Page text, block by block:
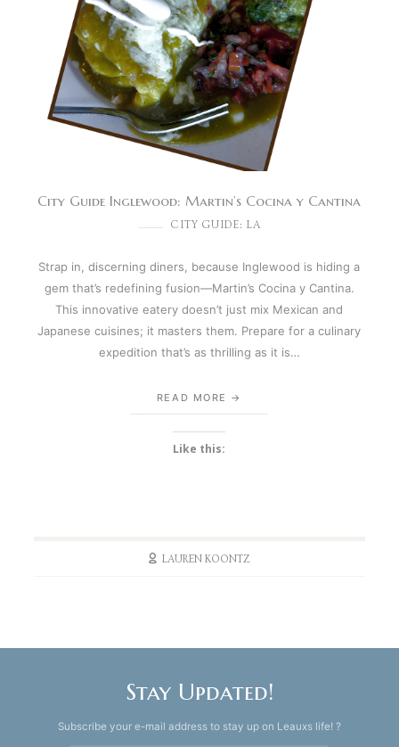
City Guide Inglewood: Martin’s Cocina y Cantina
CITY GUIDE: LA
Strap in, discerning diners, because Inglewood is hiding a
gem that’s redefining fusion—Martin’s Cocina y Cantina.
This innovative eatery doesn’t just mix Mexican and
Japanese cuisines; it masters them. Prepare for a culinary
expedition that’s as thrilling as it is…
READ MORE
Like this:
LAUREN KOONTZ
Stay Updated!
Subscribe your e-mail address to stay up on Leauxs life! ?